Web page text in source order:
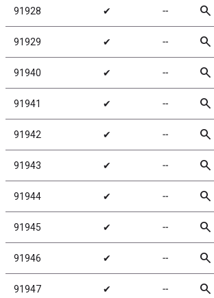
91928 ✔ ╌ search
91929 ✔ ╌ search
91940 ✔ ╌ search
91941 ✔ ╌ search
91942 ✔ ╌ search
91943 ✔ ╌ search
91944 ✔ ╌ search
91945 ✔ ╌ search
91946 ✔ ╌ search
91947 ✔ ╌ search